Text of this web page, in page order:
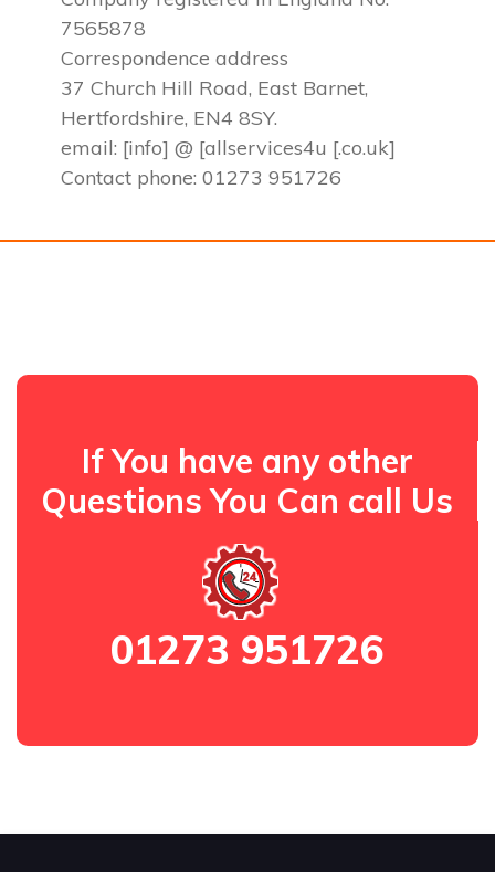
7565878
Correspondence address
37 Church Hill Road, East Barnet,
Hertfordshire, EN4 8SY.
email: [info] @ [allservices4u [.co.uk]
Contact phone: 01273 951726
If You have any other
Questions You Can call Us
01273 951726